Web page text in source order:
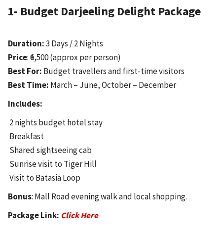
1- Budget Darjeeling Delight Package
Duration:3 Days / 2 Nights
Price: ₹6,500 (approx per person)
Best For: Budget travellers and first-time visitors
Best Time: March – June, October – December
Includes:
2 nights budget hotel stay
Breakfast
Shared sightseeing cab
Sunrise visit to Tiger Hill
Visit to Batasia Loop
Bonus: Mall Road evening walk and local shopping.
Package Link: Click Here